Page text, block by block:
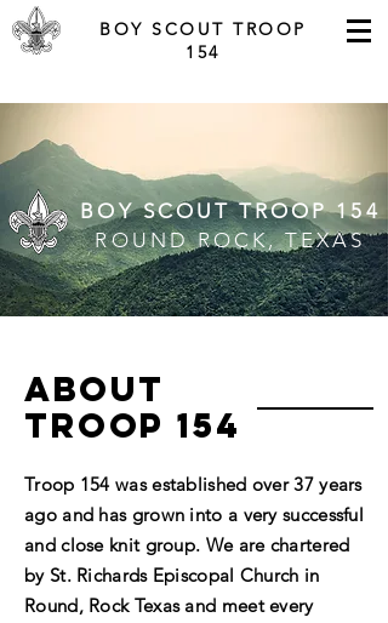
BOY SCOUT TROOP
154
BOY SCOUT TROOP 154
ROUND ROCK, TEXAS
ABOUT
tROOP 154
Troop 154 was established over 37 years
ago and has grown into a very successful
and close knit group. We are chartered
by St. Richards Episcopal Church in
Round, Rock Texas and meet every